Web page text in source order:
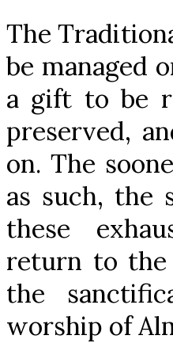
The
be managed
a gift to be
preserved,
on. The
as such, the
these
return to
the
worship of